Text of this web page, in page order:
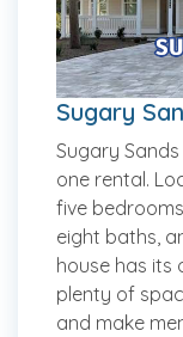
Sugary
Sugary
one rental.
five
eight baths,
house has its
plenty of
and make